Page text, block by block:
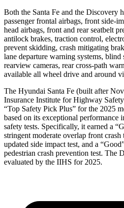
Both the Santa Fe and the Discovery
passenger frontal airbags, front side-
head airbags, front and rear seatbelt
antilock brakes, traction control,
prevent skidding, crash mitigating
lane departure warning systems, blind
rearview cameras, rear cross-path
available all wheel drive and around
The Hyundai Santa Fe (built after
Insurance Institute for Highway
“Top Safety Pick Plus” for the 2025
based on its exceptional performance
safety tests. Specifically, it earned a
stringent moderate overlap front crash
updated side impact test, and a
pedestrian crash prevention test. The
evaluated by the IIHS for 2025.